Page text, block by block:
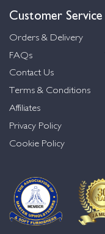
Customer Service
Orders & Delivery
FAQs
Contact Us
Terms & Conditions
Affiliates
Privacy Policy
Cookie Policy